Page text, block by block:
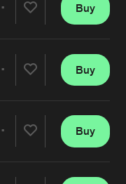
Artists
Artists
Buy
Artists
Buy
Buy